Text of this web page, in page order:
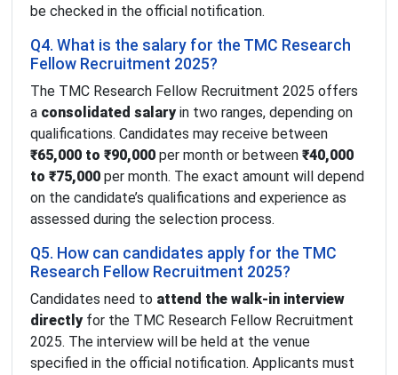
be checked in the official notification.
Q4. What is the salary for the TMC Research
Fellow Recruitment 2025?
The TMC Research Fellow Recruitment 2025 offers
a consolidated salaryin two ranges, depending on
qualifications. Candidates may receive between
₹65,000 to ₹90,000 per month or between ₹40,000
to ₹75,000 per month. The exact amount will depend
on the candidate’s qualifications and experience as
assessed during the selection process.
Q5. How can candidates apply for the TMC
Research Fellow Recruitment 2025?
Candidates need to attend the walk-in interview
directlyfor the TMC Research Fellow Recruitment
2025. The interview will be held at the venue
specified in the official notification. Applicants must